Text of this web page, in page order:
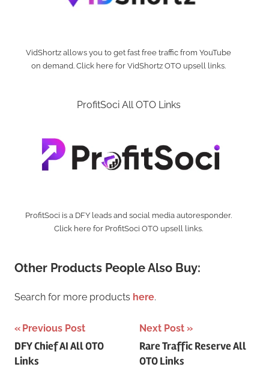
VidShortz allows you to get fast free traffic from YouTube
on demand. Click here for VidShortz OTO upsell links.
ProfitSoci All OTO Links
ProfitSoci is a DFY leads and social media autoresponder.
Click here for ProfitSoci OTO upsell links.
Other Products People Also Buy:
Search for more products here.
Post
navigation
Previous Post
DFY Chief AI All OTO
Links
Next Post
Rare Traffic Reserve All
OTO Links